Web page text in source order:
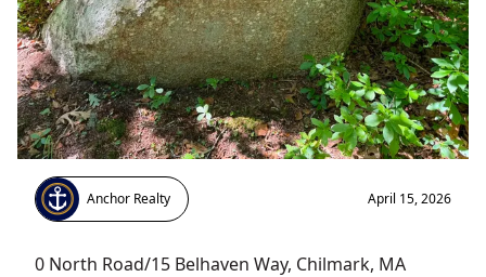
Anchor Realty April 15, 2026
0 North Road/15 Belhaven Way, Chilmark, MA